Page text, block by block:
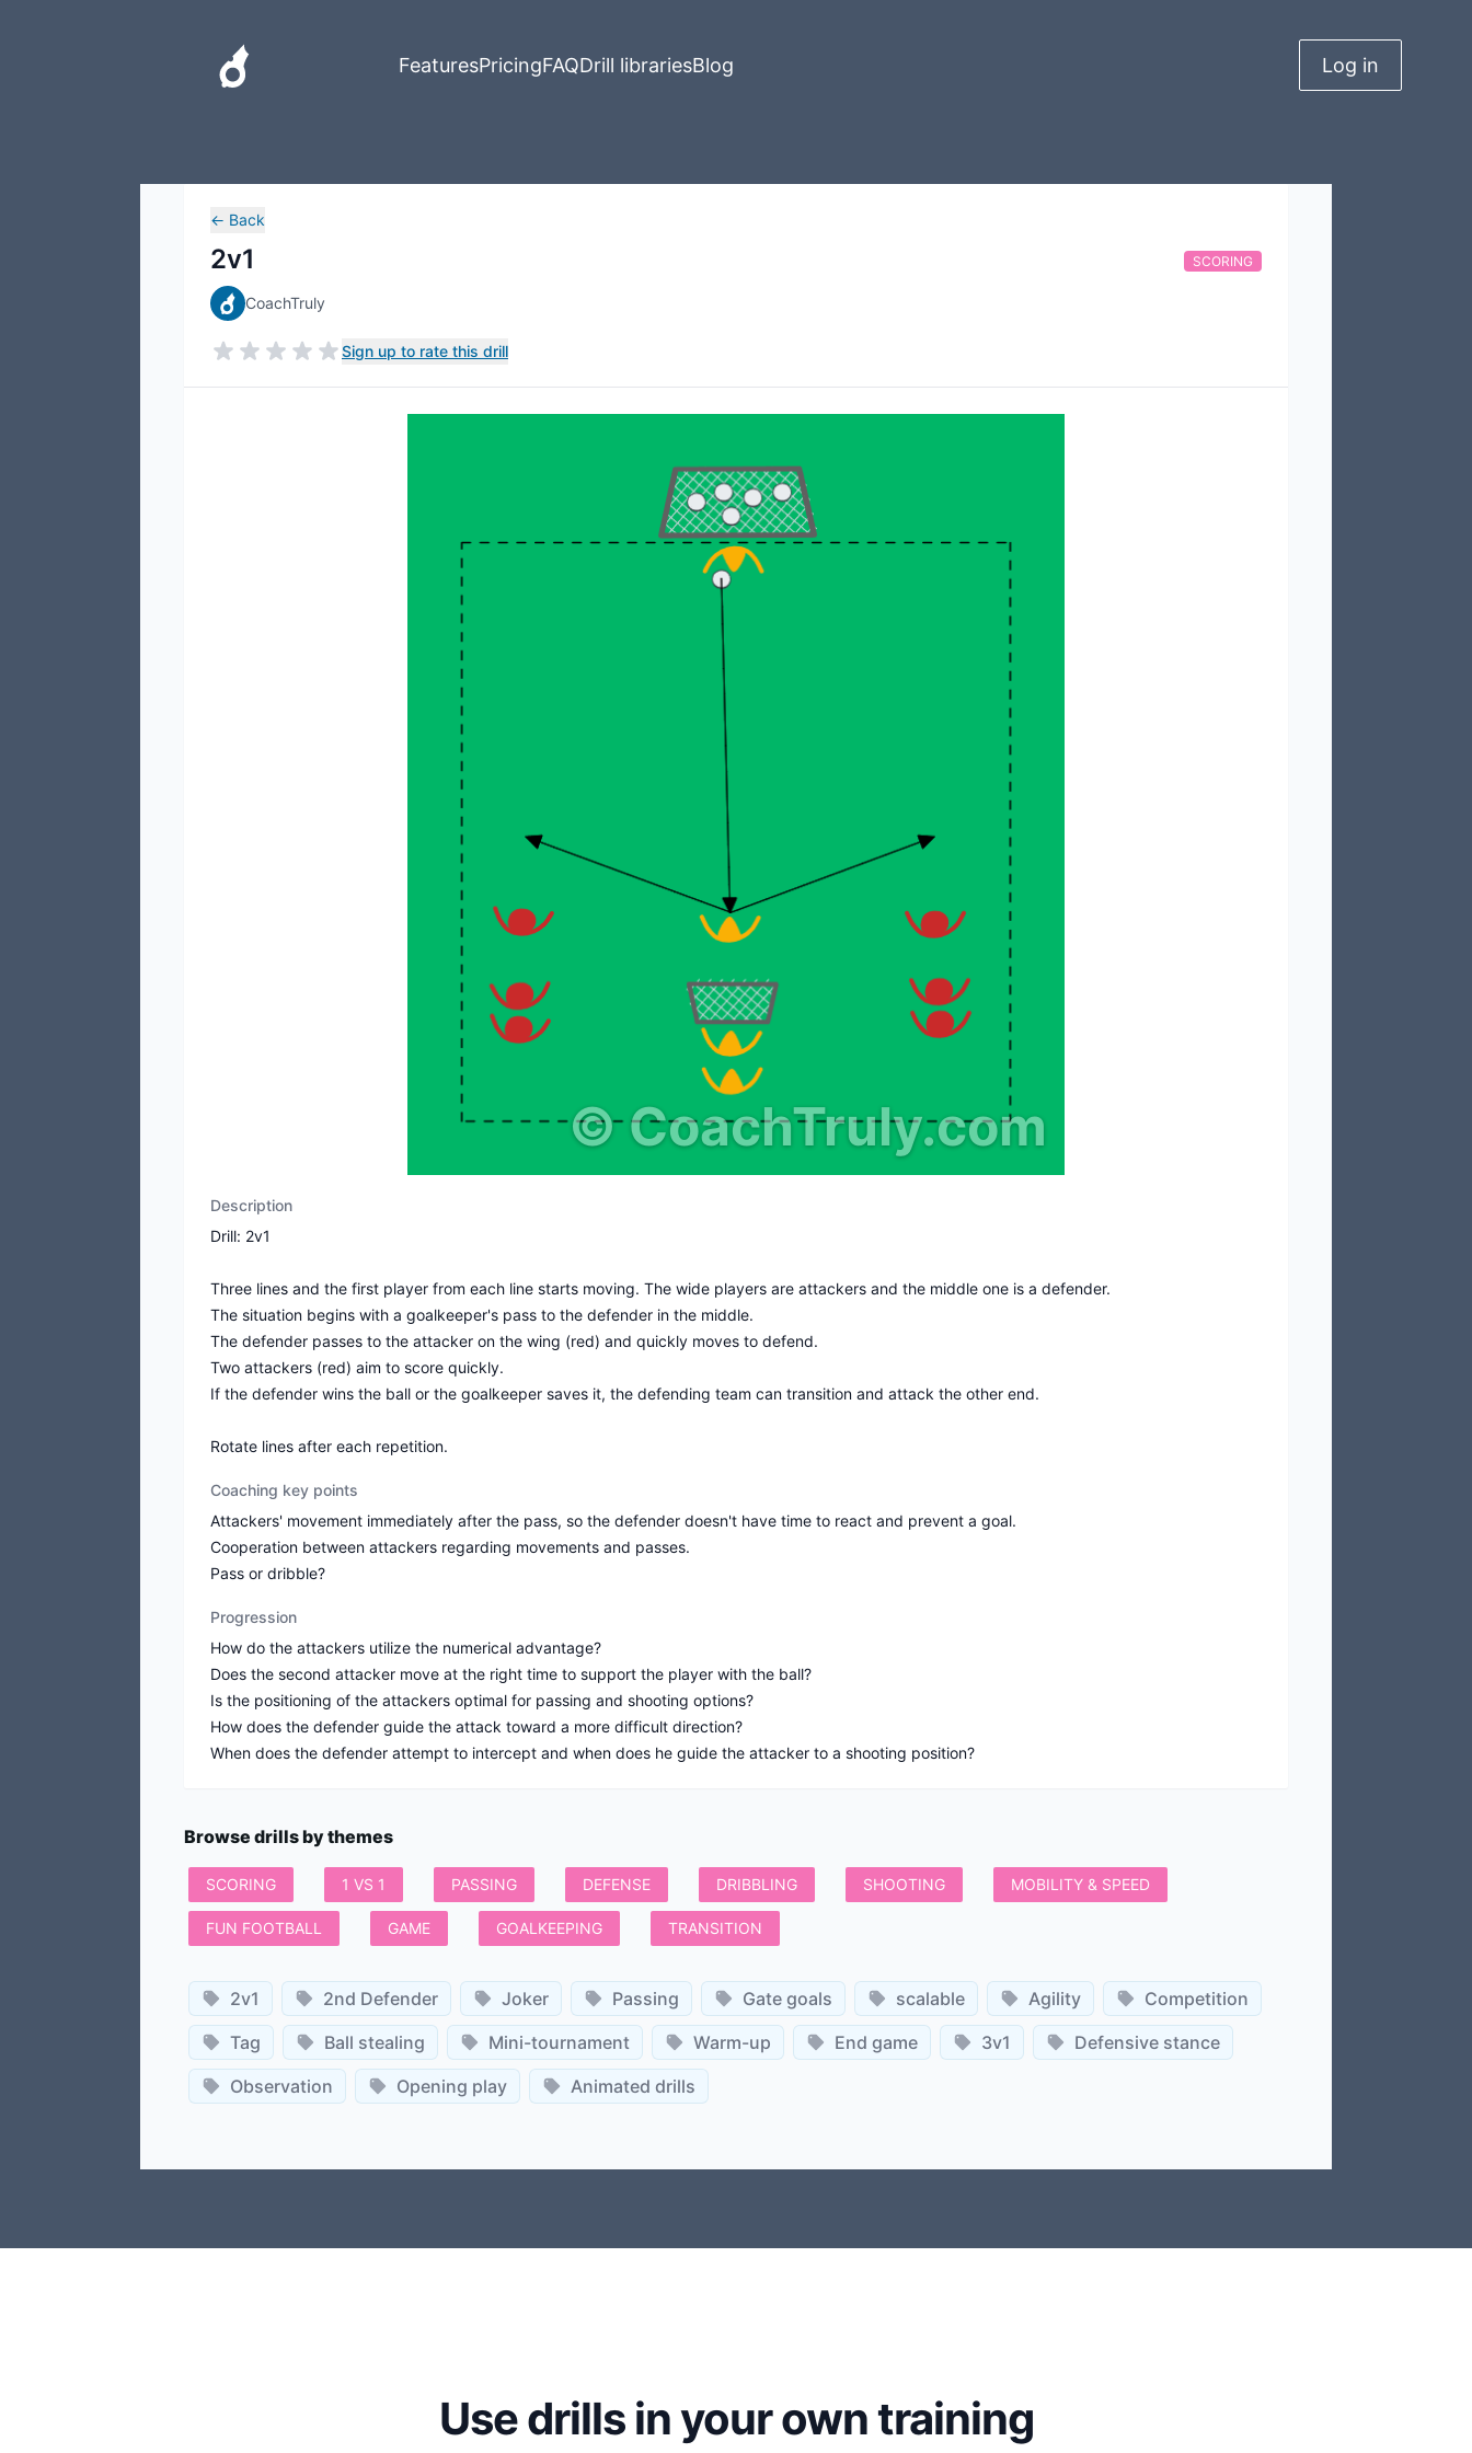
FeaturesPricingFAQDrill librariesBlog Log in
← Back
2v1
CoachTruly
Sign up to rate this drill
SCORING
©CoachTruly.com
Description
Drill: 2v1
Three lines and the first player from each line starts moving. The wide players are attackers and the middle one is a defender.
The situation begins with a goalkeeper's pass to the defender in the middle.
The defender passes to the attacker on the wing (red) and quickly moves to defend.
Two attackers (red) aim to score quickly.
If the defender wins the ball or the goalkeeper saves it, the defending team can transition and attack the other end.
Rotate lines after each repetition.
Coaching key points
Attackers' movement immediately after the pass, so the defender doesn't have time to react and prevent a goal.
Cooperation between attackers regarding movements and passes.
Pass or dribble?
Progression
How do the attackers utilize the numerical advantage?
Does the second attacker move at the right time to support the player with the ball?
Is the positioning of the attackers optimal for passing and shooting options?
How does the defender guide the attack toward a more difficult direction?
When does the defender attempt to intercept and when does he guide the attacker to a shooting position?
Browse drills by themes
SCORING 1 VS 1 PASSING DEFENSE DRIBBLING SHOOTING MOBILITY & SPEED
FUN FOOTBALL GAME GOALKEEPING TRANSITION
2v1 2nd Defender Joker Passing Gate goals scalable Agility
Competition
Tag
Ball stealing Mini-tournament Warm-up End game 3v1
Defensive stance
Observation
Opening play Animated drills
Use drills in your own training